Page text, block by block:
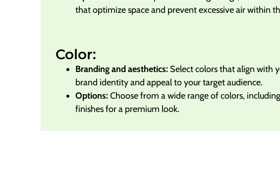
that optimize space and prevent excessive air within
Color:
Branding and aesthetics: Select colors that align with
brand identity and appeal to your target audience.
Options:Choose from a wide range of colors,
finishes for a premium look.